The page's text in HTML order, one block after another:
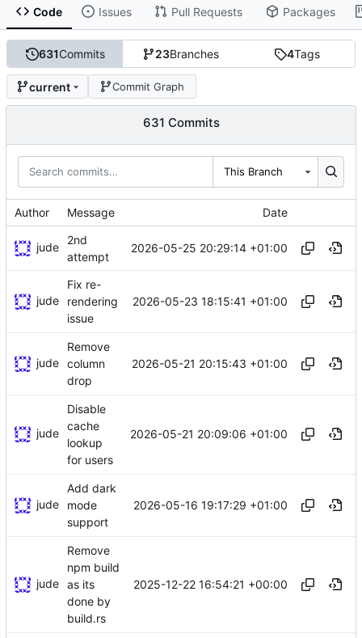
Code Issues Pull Requests Packages
631Commits 23Branches 4Tags
current Commit Graph
631 Commits
This Branch
Author Message Date
jude
2nd
attempt
2026-05-25 20:29:14 +01:00
jude
Fix re-
rendering
issue
2026-05-23 18:15:41 +01:00
jude
Remove
column
drop
2026-05-21 20:15:43 +01:00
jude
Disable
cache
lookup
for users
2026-05-21 20:09:06 +01:00
jude
Add dark
mode
support
2026-05-16 19:17:29 +01:00
jude
Remove
npm build
as its
done by
build.rs
2025-12-22 16:54:21 +00:00